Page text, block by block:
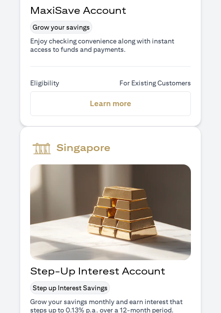
MaxiSave Account
Grow your savings
Enjoy checking convenience along with instant
access to funds and payments.
Eligibility For Existing Customers
Learn more
Singapore
Step-Up Interest Account
Step up Interest Savings
Grow your savings monthly and earn interest that
steps up to 0.13% p.a. over a 12-month period.